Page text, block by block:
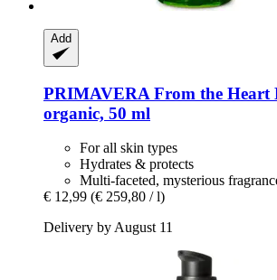
Add
PRIMAVERA From the Heart
organic, 50 ml
For all skin types
Hydrates & protects
Multi-faceted, mysterious
€ 12,99 (€ 259,80 / l)
Delivery by August 11